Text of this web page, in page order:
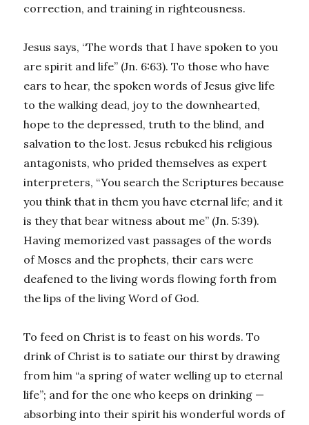
correction, and training in righteousness.
Jesus says, “The words that I have spoken to you
are spirit and life” (Jn. 6:63). To those who have
ears to hear, the spoken words of Jesus give life
to the walking dead, joy to the downhearted,
hope to the depressed, truth to the blind, and
salvation to the lost. Jesus rebuked his religious
antagonists, who prided themselves as expert
interpreters, “You search the Scriptures because
you think that in them you have eternal life; and it
is they that bear witness about me” (Jn. 5:39).
Having memorized vast passages of the words
of Moses and the prophets, their ears were
deafened to the living words flowing forth from
the lips of the living Word of God.
To feed on Christ is to feast on his words. To
drink of Christ is to satiate our thirst by drawing
from him “a spring of water welling up to eternal
life”; and for the one who keeps on drinking —
absorbing into their spirit his wonderful words of